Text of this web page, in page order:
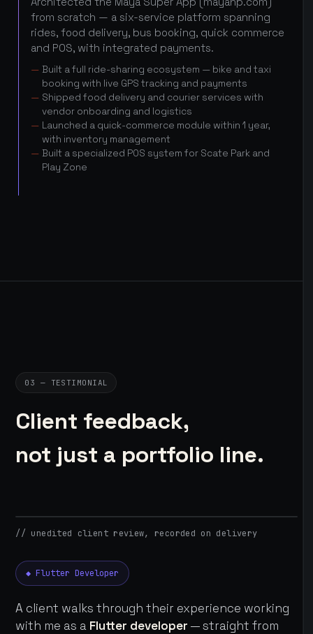
from scratch — a six-service platform spanning
rides, food delivery, bus booking, quick commerce
and POS, with integrated payments.
Built a full ride-sharing ecosystem — bike and taxi
booking with live GPS tracking and payments
Shipped food delivery and courier services with
vendor onboarding and logistics
Launched a quick-commerce module within 1 year,
with inventory management
Built a specialized POS system for Scate Park and
Play Zone
03 — TESTIMONIAL
Client feedback,
not just a portfolio line.
// unedited client review, recorded on delivery
◆ Flutter Developer
A client walks through their experience working
with me as a Flutter developer — straight from